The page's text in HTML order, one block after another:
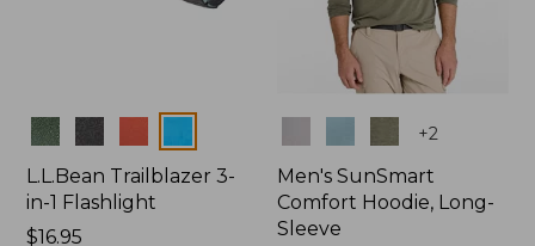
Colors
L.L.Bean Trailblazer 3-
in-1 Flashlight
Price:
$16.95
+2
Men's SunSmart
Comfort Hoodie, Long-
Sleeve